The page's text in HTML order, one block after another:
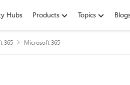
Hubs Products Topics
365 Microsoft 365